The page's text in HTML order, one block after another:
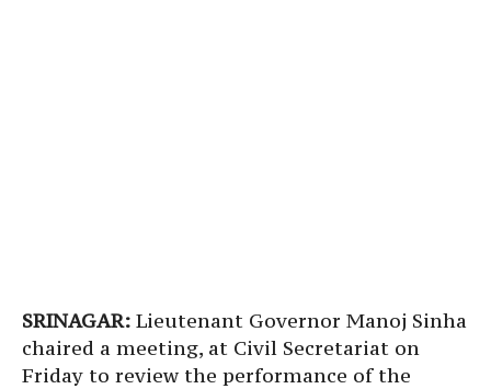
SRINAGAR: Lieutenant Governor Manoj Sinha
chaired a meeting, at Civil Secretariat on
Friday to review the performance of the